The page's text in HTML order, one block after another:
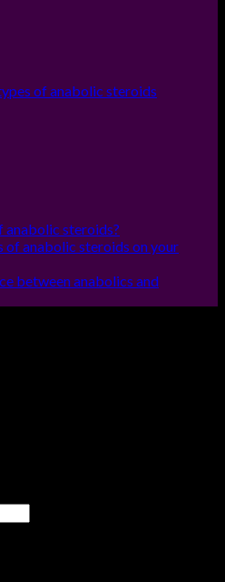
of anabolic steroids
anabolic steroids?
of anabolic steroids on your
between anabolics and